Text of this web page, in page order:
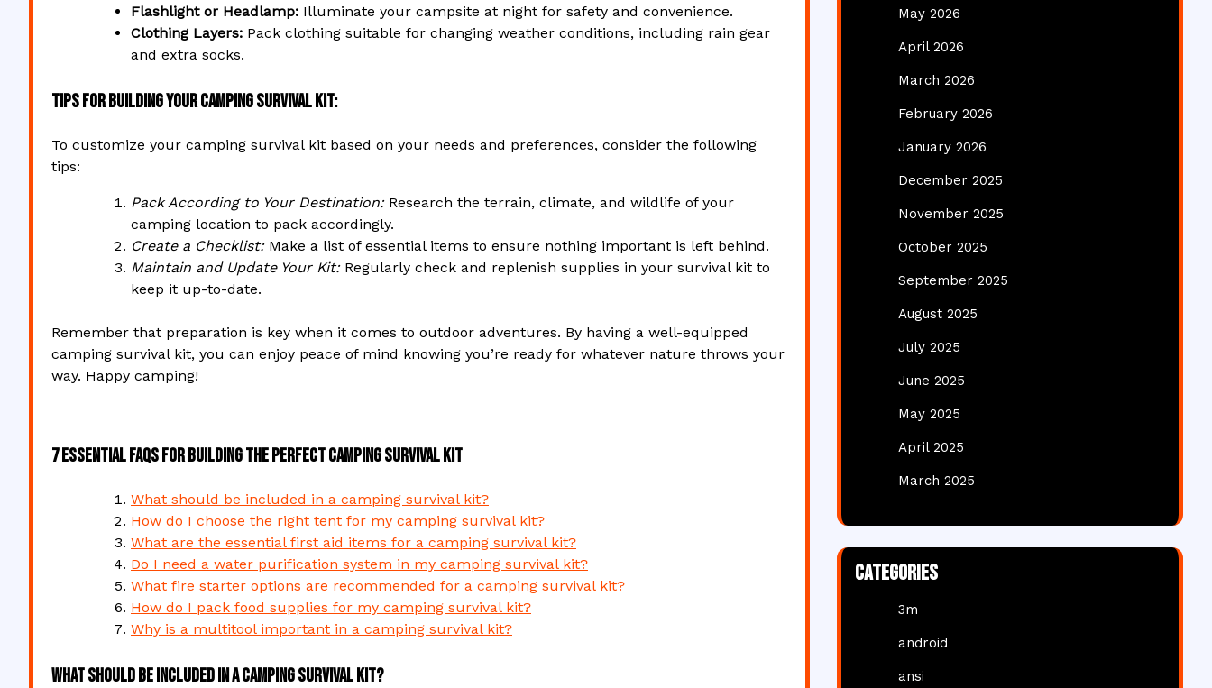
Flashlight or Headlamp: Illuminate your campsite at night for safety and convenience.
Clothing Layers: Pack clothing suitable for changing weather conditions, including rain gear
and extra socks.
Tips for Building Your Camping Survival Kit:
To customize your camping survival kit based on your needs and preferences, consider the following
tips:
Pack According to Your Destination:Research the terrain, climate, and wildlife of your
camping location to pack accordingly.
Create a Checklist:Make a list of essential items to ensure nothing important is left behind.
Maintain and Update Your Kit: Regularly check and replenish supplies in your survival kit to
keep it up-to-date.
Remember that preparation is key when it comes to outdoor adventures. By having a well-equipped
camping survival kit, you can enjoy peace of mind knowing you’re ready for whatever nature throws your
way. Happy camping!
7 Essential FAQs for Building the Perfect Camping Survival Kit
What should be included in a camping survival kit?
How do I choose the right tent for my camping survival kit?
What are the essential first aid items for a camping survival kit?
Do I need a water purification system in my camping survival kit?
What fire starter options are recommended for a camping survival kit?
How do I pack food supplies for my camping survival kit?
Why is a multitool important in a camping survival kit?
What should be included in a camping survival kit?
May 2026
April 2026
March 2026
February 2026
January 2026
December 2025
November 2025
October 2025
September 2025
August 2025
July 2025
June 2025
May 2025
April 2025
March 2025
Categories
3m
android
ansi